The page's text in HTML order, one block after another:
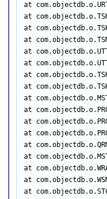
at
at
at
at
at
at
at
at
at
at
at
at
at
at
at
at
at